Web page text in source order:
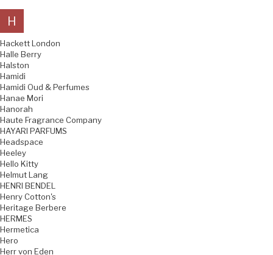
H
Hackett London
Halle Berry
Halston
Hamidi
Hamidi Oud & Perfumes
Hanae Mori
Hanorah
Haute Fragrance Company
HAYARI PARFUMS
Headspace
Heeley
Hello Kitty
Helmut Lang
HENRI BENDEL
Henry Cotton's
Heritage Berbere
HERMES
Hermetica
Hero
Herr von Eden